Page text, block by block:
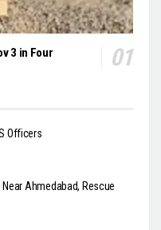
3 in Four
Officers
Ahmedabad, Rescue